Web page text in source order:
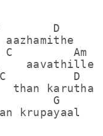
D
aazhamithe
Am
aavathille
D
than karuthal
G
krupayaal